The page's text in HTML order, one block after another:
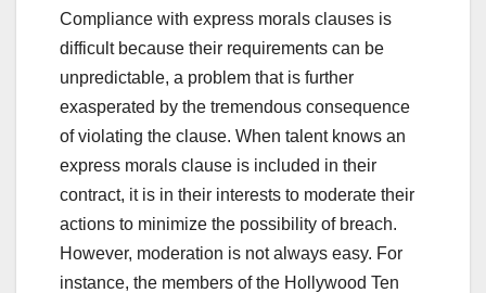
Compliance with express morals clauses is
difficult because their requirements can be
unpredictable, a problem that is further
exasperated by the tremendous consequence
of violating the clause. When talent knows an
express morals clause is included in their
contract, it is in their interests to moderate their
actions to minimize the possibility of breach.
However, moderation is not always easy. For
instance, the members of the Hollywood Ten